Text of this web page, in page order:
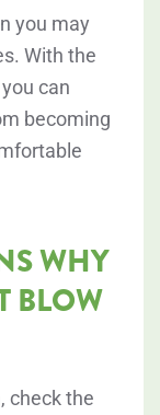
you may
With the
can
becoming
WHY
BLOW
check the